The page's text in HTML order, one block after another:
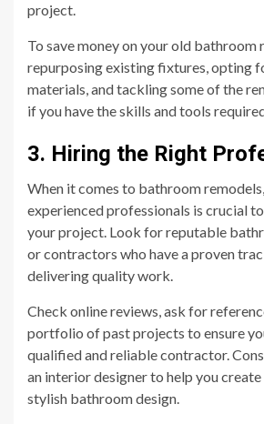
project.
To save money on your old bathroom
repurposing existing fixtures, opting
materials, and tackling some of the
if you have the skills and tools
3. Hiring the Right
When it comes to bathroom
experienced professionals is crucial
your project. Look for reputable
or contractors who have a proven
delivering quality work.
Check online reviews, ask for
portfolio of past projects to ensure
qualified and reliable contractor.
an interior designer to help you create
stylish bathroom design.